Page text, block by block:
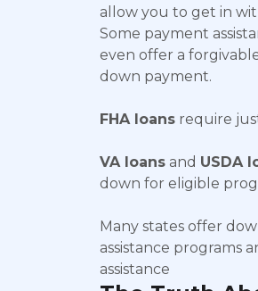
allow you to get in
Some payment
even offer a
down payment.
FHA loans require
VA loans and USDA
down for eligible
Many states offer
assistance programs
assistance